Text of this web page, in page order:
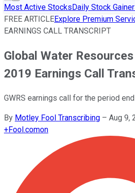
Most Active StocksDaily Stock
FREE ARTICLEExplore Premium
EARNINGS CALL TRANSCRIPT
Global Water Resources
2019 Earnings Call
GWRS earnings call for the period
By Motley Fool Transcribing – Aug 9,
+Fool.comon